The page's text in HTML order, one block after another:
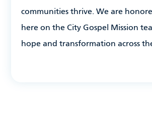
communities thrive. We are
here on the City Gospel Mission
hope and transformation across